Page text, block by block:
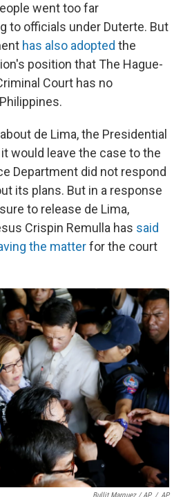
went too far
to officials under Duterte. But
has also adopted the
position that The Hague-
Court has no
de Lima, the Presidential
would leave the case to the
Department did not respond
its plans. But in a response
to release de Lima,
Crispin Remulla has said
the matterfor the court
Bullit Marquez / AP / AP